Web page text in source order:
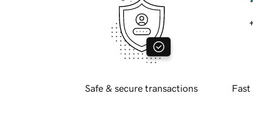
Safe & secure transactions Fast